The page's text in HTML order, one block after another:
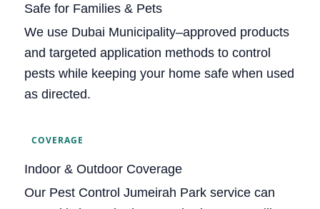
Safe for Families & Pets
We use Dubai Municipality–approved products
and targeted application methods to control
pests while keeping your home safe when used
as directed.
COVERAGE
Indoor & Outdoor Coverage
Our Pest Control Jumeirah Park service can